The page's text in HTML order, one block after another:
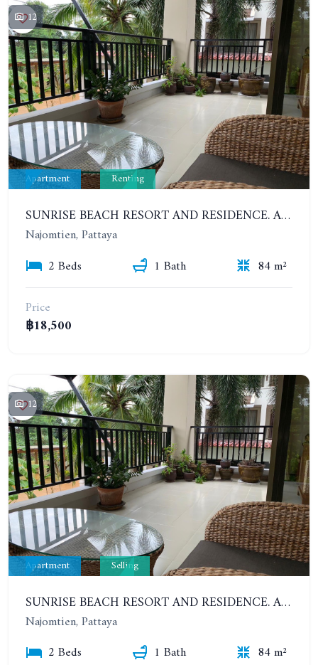
12
Apartment Renting
SUNRISE BEACH RESORT AND RESIDENCE. APARTMENT WITH 2 BEDROOMS 200 METERS FROM THE BEACH. YEAR CONTRACT
Najomtien, Pattaya
2 Beds
1 Bath
84 m²
Price
฿18,500
12
Apartment Selling
SUNRISE BEACH RESORT AND RESIDENCE. APARTMENT WITH 2 BEDROOMS 200 METERS FROM THE BEACH
Najomtien, Pattaya
2 Beds
1 Bath
84 m²